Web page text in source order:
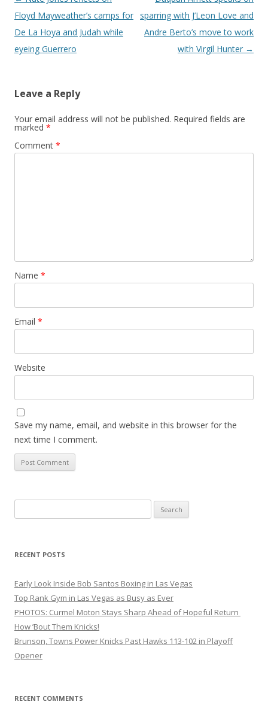
Floyd Mayweather’s camps for
De La Hoya and Judah while
eyeing Guerrero
sparring with J’Leon Love and
Andre Berto’s move to work
with Virgil Hunter →
Leave a Reply
Your email address will not be published. Required fields are
marked *
Comment *
Name *
Email *
Website
Save my name, email, and website in this browser for the
next time I comment.
for:
RECENT POSTS
Early Look Inside Bob Santos Boxing in Las Vegas
Top Rank Gym in Las Vegas as Busy as Ever
PHOTOS: Curmel Moton Stays Sharp Ahead of Hopeful Return
How ’Bout Them Knicks!
Brunson, Towns Power Knicks Past Hawks 113-102 in Playoff
Opener
RECENT COMMENTS